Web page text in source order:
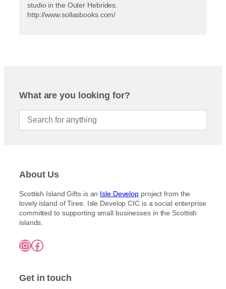
studio in the Outer Hebrides.
http://www.sollasbooks.com/
What are you looking for?
About Us
Scottish Island Gifts is an Isle Develop project from the
lovely island of Tiree. Isle Develop CIC is a social enterprise
committed to supporting small businesses in the Scottish
islands.
InstagramFacebook
Get in touch